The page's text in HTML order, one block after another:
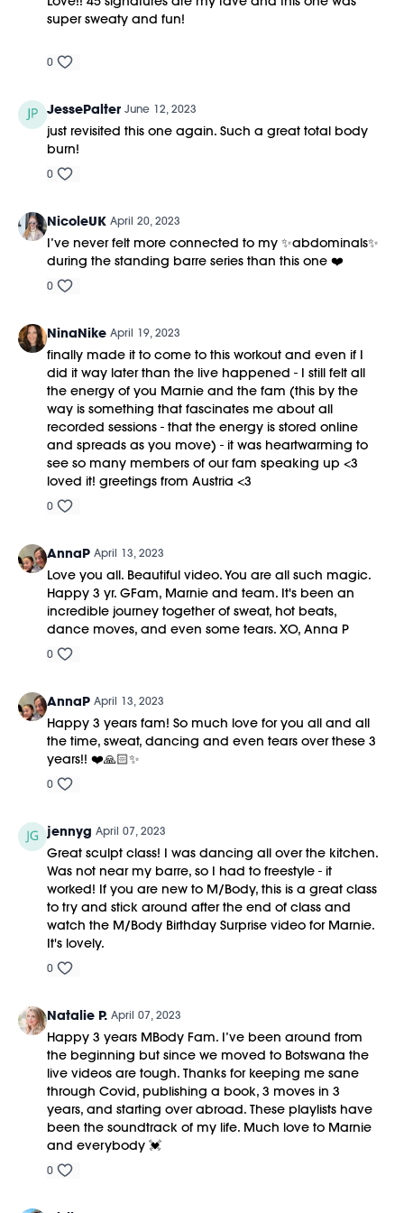
super sweaty and fun!
0
JessePalter June 12, 2023
just revisited this one again. Such a great total body
burn!
0
NicoleUK April 20, 2023
I’ve never felt more connected to my ✨abdominals✨
during the standing barre series than this one ❤️
0
NinaNike April 19, 2023
finally made it to come to this workout and even if I
did it way later than the live happened - I still felt all
the energy of you Marnie and the fam (this by the
way is something that fascinates me about all
recorded sessions - that the energy is stored online
and spreads as you move) - it was heartwarming to
see so many members of our fam speaking up <3
loved it! greetings from Austria <3
0
AnnaP April 13, 2023
Love you all. Beautiful video. You are all such magic.
Happy 3 yr. GFam, Marnie and team. It's been an
incredible journey together of sweat, hot beats,
dance moves, and even some tears. XO, Anna P
0
AnnaP April 13, 2023
Happy 3 years fam! So much love for you all and all
the time, sweat, dancing and even tears over these 3
years!! ❤️🙏🏻✨
0
jennyg April 07, 2023
Great sculpt class! I was dancing all over the kitchen.
Was not near my barre, so I had to freestyle - it
worked! If you are new to M/Body, this is a great class
to try and stick around after the end of class and
watch the M/Body Birthday Surprise video for Marnie.
It's lovely.
0
Natalie P. April 07, 2023
Happy 3 years MBody Fam. I’ve been around from
the beginning but since we moved to Botswana the
live videos are tough. Thanks for keeping me sane
through Covid, publishing a book, 3 moves in 3
years, and starting over abroad. These playlists have
been the soundtrack of my life. Much love to Marnie
and everybody 💓
0